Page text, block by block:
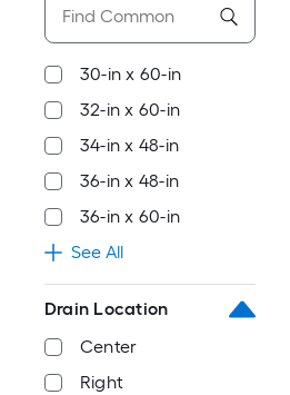
30-in x 60-in
32-in x 60-in
34-in x 48-in
36-in x 48-in
36-in x 60-in
See All
Drain Location
Center
Right